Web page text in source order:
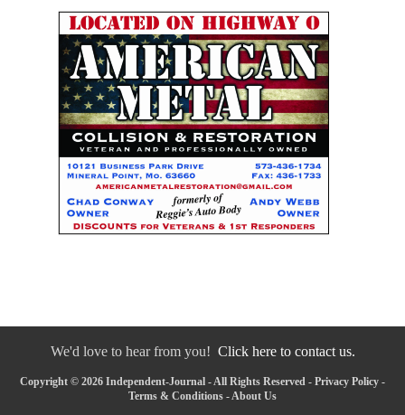
We'd love to hear from you! Click here to contact us.
Copyright © 2026 Independent-Journal - All Rights Reserved - Privacy Policy -
Terms & Conditions -About Us